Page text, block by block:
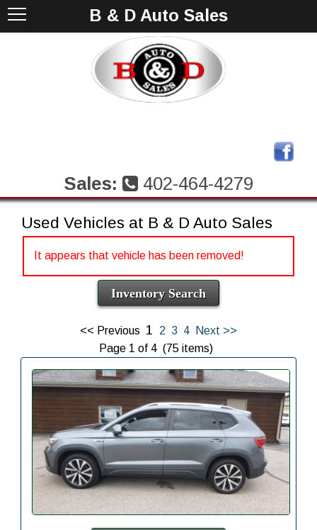
Sales: 402-464-4279
B & D Auto Sales
Used Vehicles at B & D Auto Sales
It appears that vehicle has been removed!
Inventory Search
<< Previous 1 2 3 4
Next >>
Page 1 of 4 (75 items)